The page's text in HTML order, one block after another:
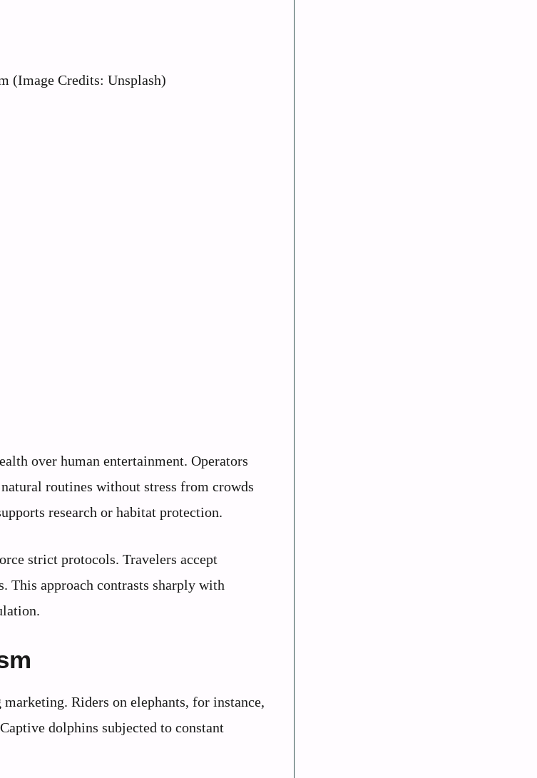
(Image Credits: Unsplash)
over human entertainment. Operators
routines without stress from crowds
research or habitat protection.
strict protocols. Travelers accept
This approach contrasts sharply with
Riders on elephants, for instance,
dolphins subjected to constant